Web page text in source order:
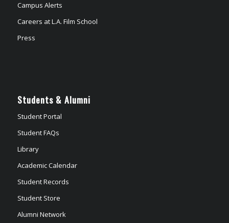
Campus Alerts
Careers at L.A. Film School
Press
Students & Alumni
Student Portal
Student FAQs
Library
Academic Calendar
Student Records
Student Store
Alumni Network